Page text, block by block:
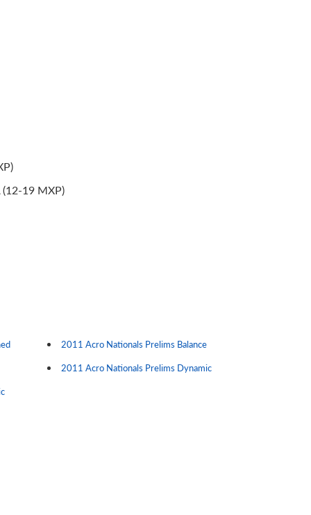
19 MXP)
2011 Acro Nationals Prelims Balance
2011 Acro Nationals Prelims Dynamic